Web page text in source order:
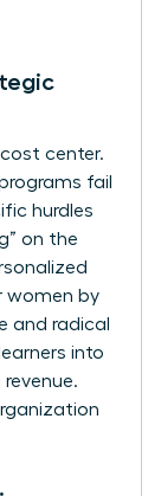
center.
fail
hurdles
on the
women by
and radical
into